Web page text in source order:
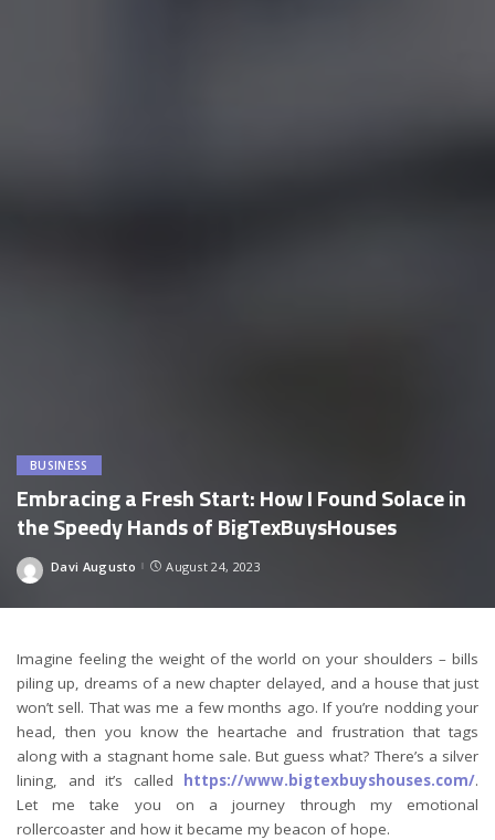
BUSINESS
Embracing a Fresh Start: How I Found Solace in
the Speedy Hands of BigTexBuysHouses
Posted
Davi Augusto August 24, 2023
Imagine feeling the weight of the world on your shoulders – bills
piling up, dreams of a new chapter delayed, and a house that just
won’t sell. That was me a few months ago. If you’re nodding your
head, then you know the heartache and frustration that tags
along with a stagnant home sale. But guess what? There’s a silver
lining, and it’s called https://www.bigtexbuyshouses.com/.
Let me take you on a journey through my emotional
rollercoaster and how it became my beacon of hope.